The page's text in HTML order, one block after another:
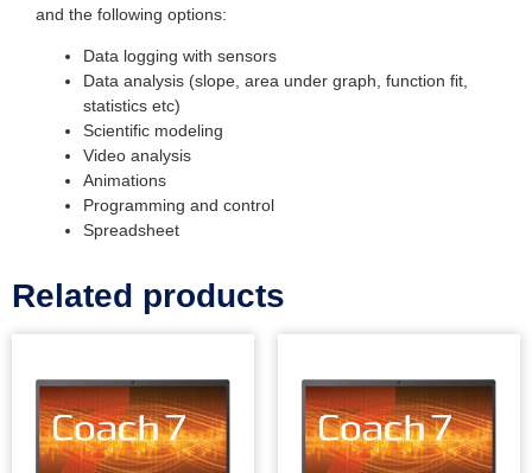
and the following options:
Data logging with sensors
Data analysis (slope, area under graph, function fit,
statistics etc)
Scientific modeling
Video analysis
Animations
Programming and control
Spreadsheet
Related products